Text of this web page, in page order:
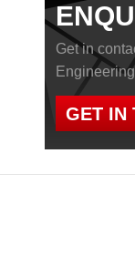
Get in
GET IN